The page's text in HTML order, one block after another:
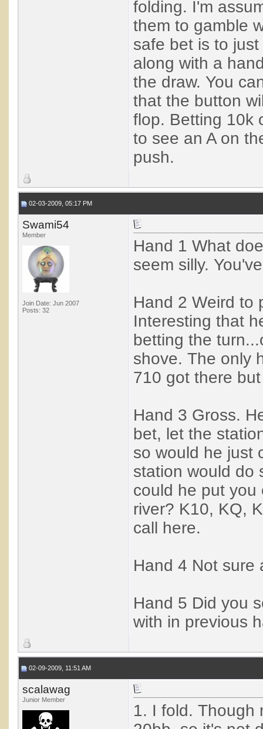
folding. I'm
them to gamble
safe bet is to
along with a
the draw. You
that the button
flop. Betting 10k
to see an A on
push.
02-03-2009, 05:17 PM
Swami54
Member
Join Date: Jun 2007
Posts: 32
Hand 1 What
seem silly.
Hand 2 Weird to
Interesting that
betting the
shove. The only
710 got there
Hand 3 Gross.
bet, let the
so would he just
station would do
could he put
river? K10, KQ,
call here.
Hand 4 Not
Hand 5 Did you
with in previous
02-09-2009, 11:51 AM
scalawag
Junior Member
1. I fold. Though